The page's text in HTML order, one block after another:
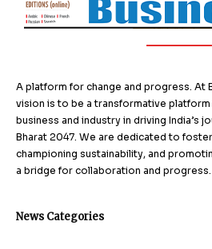
A platform for change and progress. At
vision is to be a transformative
business and industry in driving India’s
Bharat 2047. We are dedicated to
championing sustainability, and
a bridge for collaboration and progress.
News Categories